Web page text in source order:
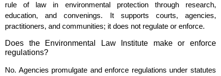
rule of law in environmental protection through research,
education, and convenings. It supports courts, agencies,
practitioners, and communities; it does not regulate or enforce.
Does the Environmental Law Institute make or enforce
regulations?
No. Agencies promulgate and enforce regulations under statutes